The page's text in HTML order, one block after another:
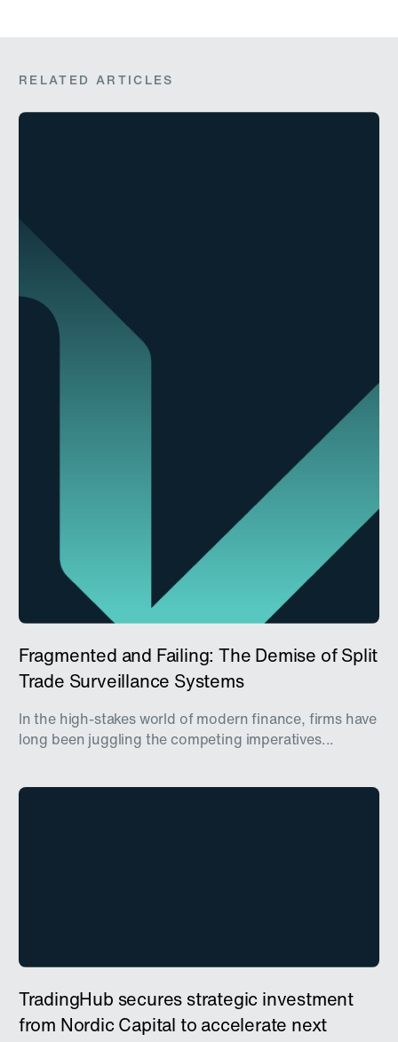
RELATED ARTICLES
Fragmented and Failing: The Demise of Split
Trade Surveillance Systems
In the high-stakes world of modern finance, firms have
long been juggling the competing imperatives...
TradingHub secures strategic investment
from Nordic Capital to accelerate next